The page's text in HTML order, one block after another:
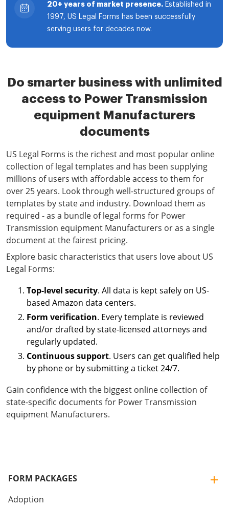
20+ years of market presence. Established in
1997, US Legal Forms has been successfully
serving users for decades now.
Do smarter business with unlimited
access to Power Transmission
equipment Manufacturers
documents
US Legal Forms is the richest and most popular online
collection of legal templates and has been supplying
millions of users with affordable access to them for
over 25 years. Look through well-structured groups of
templates by state and industry. Download them as
required - as a bundle of legal forms for Power
Transmission equipment Manufacturers or as a single
document at the fairest pricing.
Explore basic characteristics that users love about US
Legal Forms:
Top-level security. All data is kept safely on US-
based Amazon data centers.
Form verification. Every template is reviewed
and/or drafted by state-licensed attorneys and
regularly updated.
Continuous support. Users can get qualified help
by phone or by submitting a ticket 24/7.
Gain confidence with the biggest online collection of
state-specific documents for Power Transmission
equipment Manufacturers.
FORM PACKAGES
Adoption